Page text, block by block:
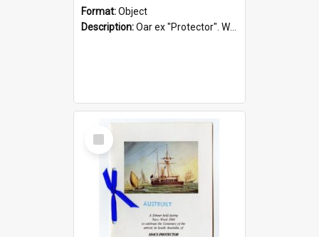
Format:Object
Description:Oar ex "Protector". Wooden oar painted white in the middle section. Has 'Protector' etched into it. It has a leather band for grip.
Select
Item